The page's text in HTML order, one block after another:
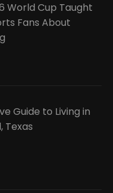
World Cup Taught
Fans About
Guide to Living in
Texas